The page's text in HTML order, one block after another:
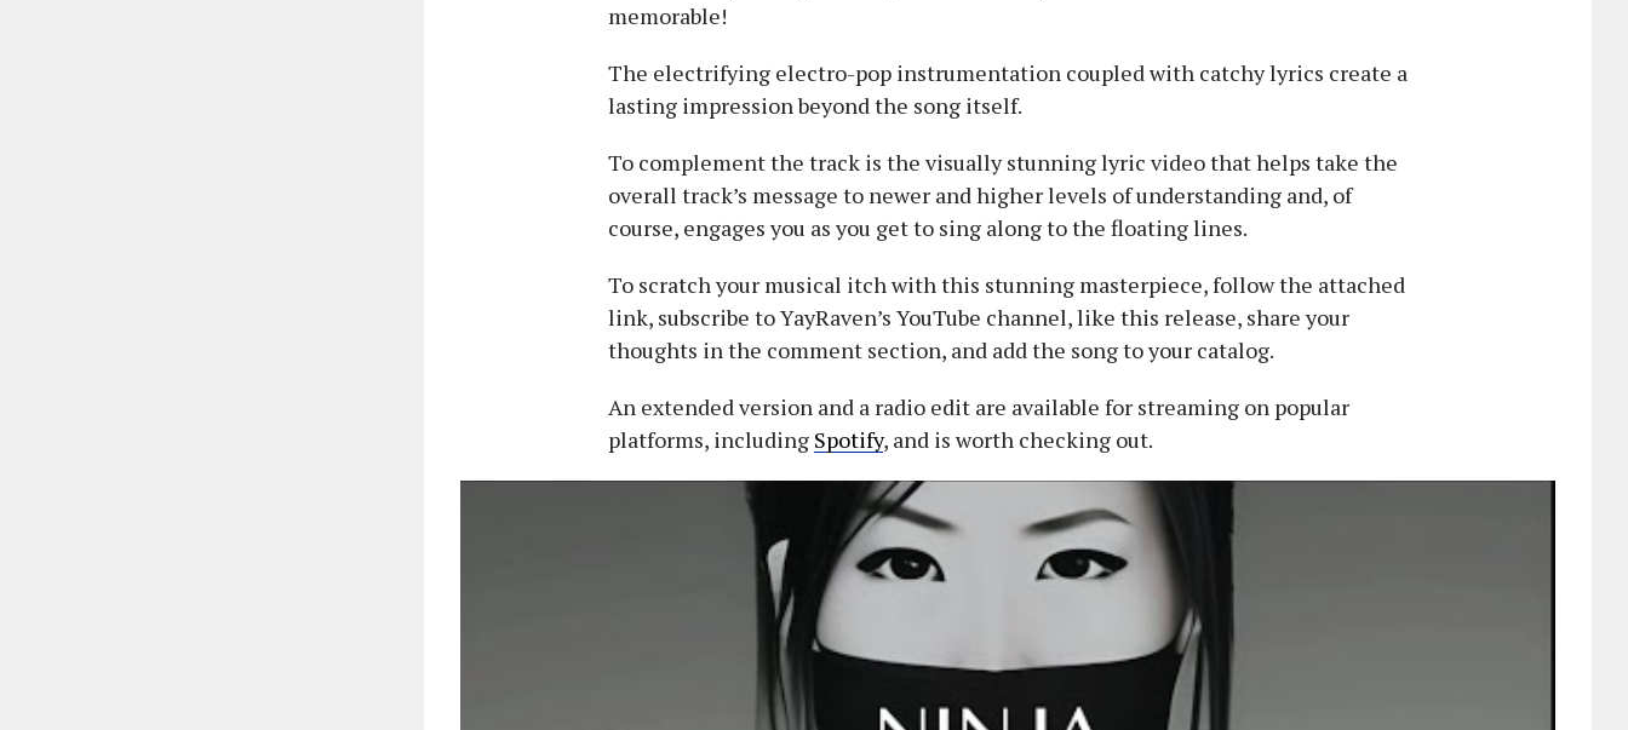
memorable!
The electrifying electro-pop instrumentation coupled with catchy lyrics create a
lasting impression beyond the song itself.
To complement the track is the visually stunning lyric video that helps take the
overall track’s message to newer and higher levels of understanding and, of
course, engages you as you get to sing along to the floating lines.
To scratch your musical itch with this stunning masterpiece, follow the attached
link, subscribe to YayRaven’s YouTube channel, like this release, share your
thoughts in the comment section, and add the song to your catalog.
An extended version and a radio edit are available for streaming on popular
platforms, including Spotify, and is worth checking out.